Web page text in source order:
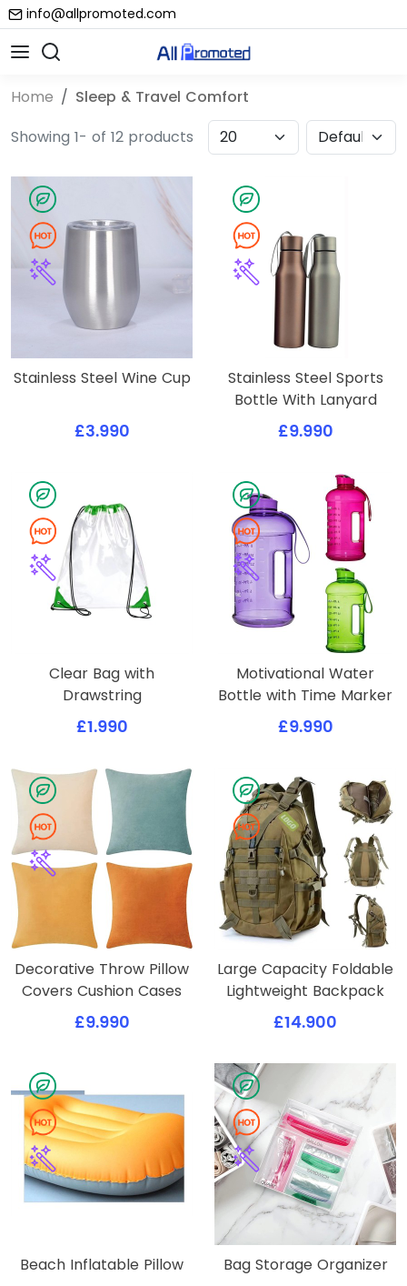
info@allpromoted.com
Home
Sleep & Travel Comfort
Showing 1- of 12 products
Stainless Steel Wine Cup
£3.990
Stainless Steel Sports
Bottle With Lanyard
£9.990
Clear Bag with
Drawstring
£1.990
Motivational Water
Bottle with Time Marker
£9.990
Decorative Throw Pillow
Covers Cushion Cases
£9.990
Large Capacity Foldable
Lightweight Backpack
£14.900
Beach Inflatable Pillow Bag Storage Organizer